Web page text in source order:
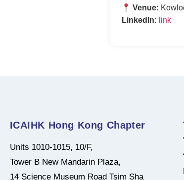
Venue:
LinkedIn: link
ICAIHK Hong Kong Chapter
Units 1010-1015, 10/F,
Tower B New Mandarin Plaza,
14 Science Museum Road Tsim Sha